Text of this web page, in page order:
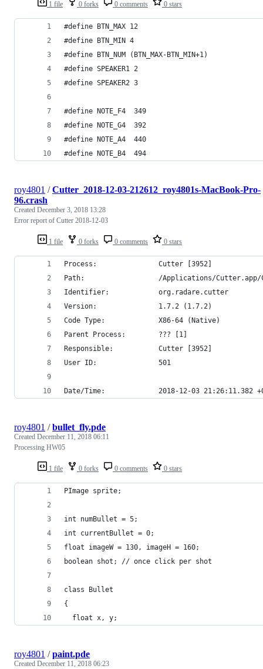
1 file 0 forks 0 comments 0 stars
#define BTN_MAX 12
#define BTN_MIN 4
#define BTN_NUM (BTN_MAX-BTN_MIN+1)
#define SPEAKER1 2
#define SPEAKER2 3
#define NOTE_F4  349
#define NOTE_G4  392
#define NOTE_A4  440
#define NOTE_B4  494
1 file 0 forks 0 comments 0 stars
roy4801 /Cutter_2018-12-03-212612_roy4801s-MacBook-Pro-
96.crash
Created December 3, 2018 13:28
Error report of Cutter 2018-12-03
Process:               Cutter [3952]
Path:                  /Applications/Cutter.app/
Identifier:            org.radare.cutter
Version:               1.7.2 (1.7.2)
Code Type:             X86-64 (Native)
Parent Process:        ??? [1]
Responsible:           Cutter [3952]
User ID:               501
Date/Time:             2018-12-03 21:26:11.382
1 file 0 forks 0 comments 0 stars
roy4801 /bullet_fly.pde
Created December 11, 2018 06:11
Processing HW05
PImage sprite;
int numBullet = 5;
int currentBullet = 0;
float imageW = 130, imageH = 160;
boolean shot; // once click per shot
class Bullet
{
  float x, y;
roy4801 /paint.pde
Created December 11, 2018 06:23